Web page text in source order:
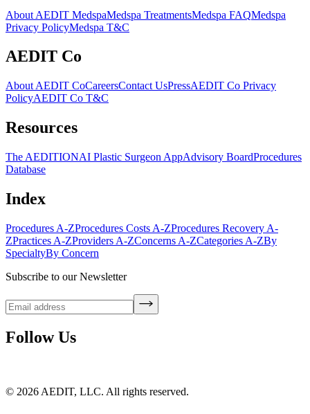
About AEDIT MedspaMedspa TreatmentsMedspa FAQMedspa
Privacy PolicyMedspa T&C
AEDIT Co
About AEDIT CoCareersContact UsPressAEDIT Co Privacy
PolicyAEDIT Co T&C
Resources
The AEDITIONAI Plastic Surgeon AppAdvisory BoardProcedures
Database
Index
Procedures A-ZProcedures Costs A-ZProcedures Recovery A-
ZPractices A-ZProviders A-ZConcerns A-ZCategories A-ZBy
SpecialtyBy Concern
Subscribe to our Newsletter
Follow Us
© 2026 AEDIT, LLC. All rights reserved.